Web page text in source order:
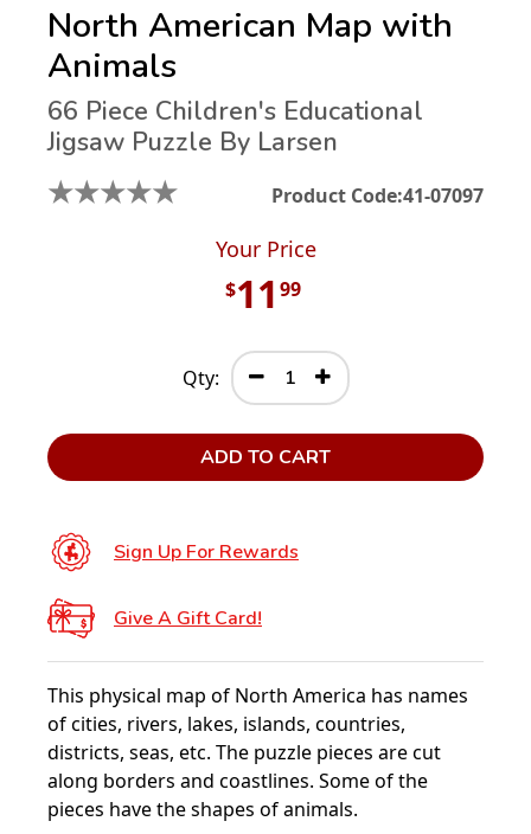
North American Map with
Animals
66 Piece Children's Educational
Jigsaw Puzzle By Larsen
★★★★★ Product Code:41-07097
Your Price
$11 99
Qty:
ADD TO CART
Sign Up For Rewards
Give A Gift Card!
This physical map of North America has names
of cities, rivers, lakes, islands, countries,
districts, seas, etc. The puzzle pieces are cut
along borders and coastlines. Some of the
pieces have the shapes of animals.